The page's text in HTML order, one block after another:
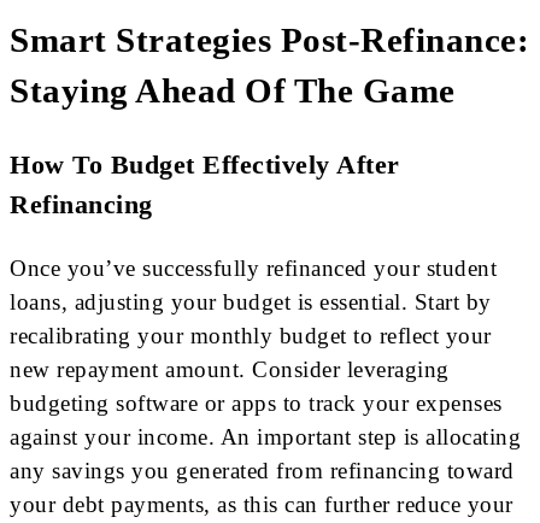
Smart Strategies Post-Refinance:
Staying Ahead Of The Game
How To Budget Effectively After
Refinancing
Once you’ve successfully refinanced your student
loans, adjusting your budget is essential. Start by
recalibrating your monthly budget to reflect your
new repayment amount. Consider leveraging
budgeting software or apps to track your expenses
against your income. An important step is allocating
any savings you generated from refinancing toward
your debt payments, as this can further reduce your